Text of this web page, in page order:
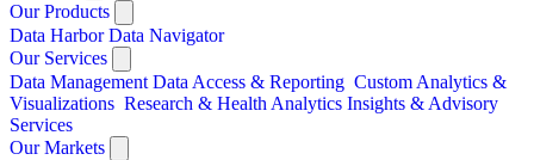
Our Products
Data HarborData Navigator
Our Services
Data Management Data Access & Reporting Custom Analytics &
Visualizations Research & Health Analytics Insights & Advisory
Services
Our Markets